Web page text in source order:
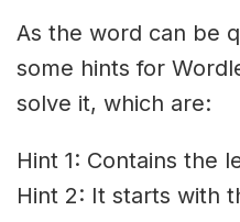
As the word can be
some hints for
solve it, which are:
Hint 1: Contains the
Hint 2: It starts with